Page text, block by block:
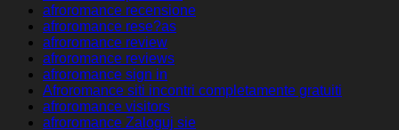
afroromance recensione
afroromance rese?as
afroromance review
afroromance reviews
afroromance sign in
Afroromance siti incontri completamente gratuiti
afroromance visitors
afroromance Zaloguj sie